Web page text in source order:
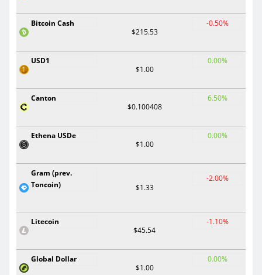
Bitcoin Cash
$215.53
-0.50%
USD1
$1.00
0.00%
Canton
$0.100408
6.50%
Ethena USDe
$1.00
0.00%
Gram (prev.
Toncoin)
$1.33
-2.00%
Litecoin
$45.54
-1.10%
Global Dollar
$1.00
0.00%